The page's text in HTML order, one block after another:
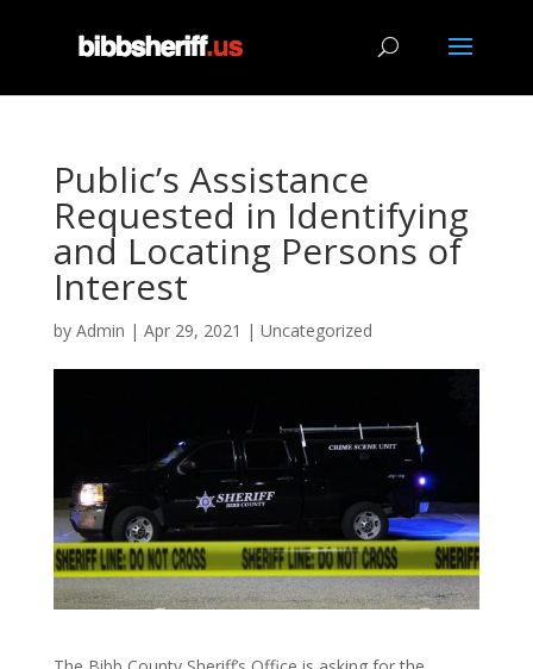
Public’s Assistance
Requested in Identifying
and Locating Persons of
Interest
by Admin | Apr 29, 2021 | Uncategorized